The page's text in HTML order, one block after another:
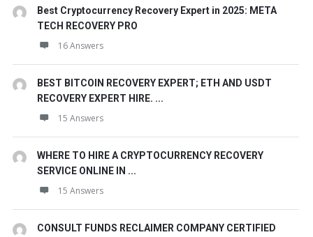
Best Cryptocurrency Recovery Expert in 2025: META
TECH RECOVERY PRO
16 Answers
BEST BITCOIN RECOVERY EXPERT; ETH AND USDT
RECOVERY EXPERT HIRE. ...
15 Answers
WHERE TO HIRE A CRYPTOCURRENCY RECOVERY
SERVICE ONLINE IN ...
15 Answers
CONSULT FUNDS RECLAIMER COMPANY CERTIFIED